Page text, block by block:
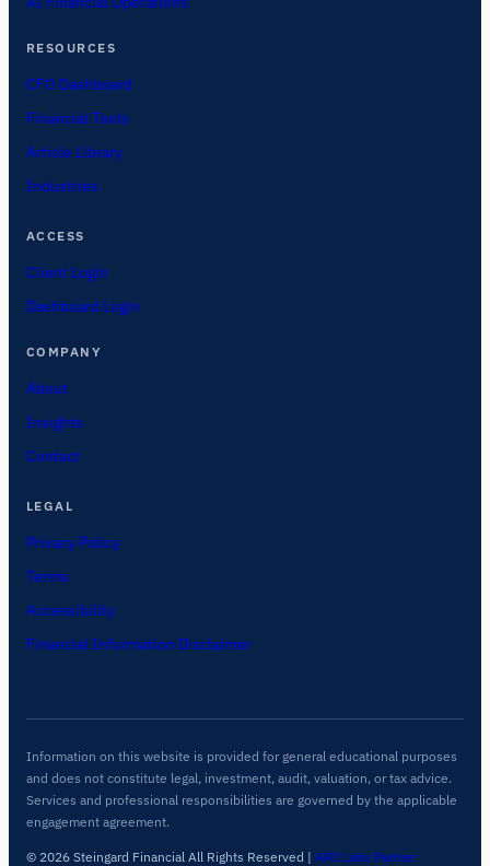
RESOURCES
CFO Dashboard
Financial Tools
Article Library
Industries
ACCESS
Client Login
Dashboard Login
COMPANY
About
Insights
Contact
LEGAL
Privacy Policy
Terms
Accessibility
Financial Information Disclaimer
Information on this website is provided for general educational purposes
and does not constitute legal, investment, audit, valuation, or tax advice.
Services and professional responsibilities are governed by the applicable
engagement agreement.
© 2026 Steingard Financial All Rights Reserved | ARC Labs Partner